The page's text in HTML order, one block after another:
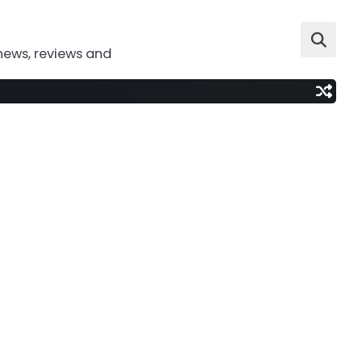
reviews and